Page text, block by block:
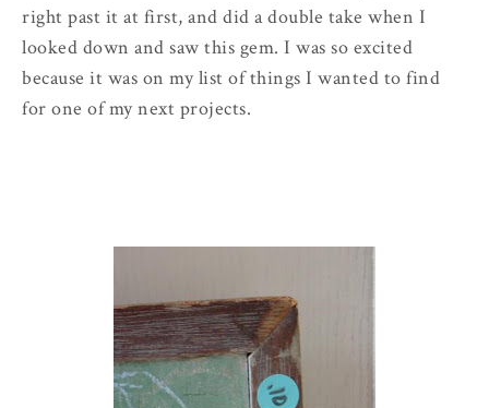
right past it at first, and did a double take when I
looked down and saw this gem. I was so excited
because it was on my list of things I wanted to find
for one of my next projects.